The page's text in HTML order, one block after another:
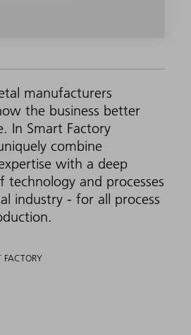
manufacturers
the business better
In Smart Factory
combine
with a deep
technology and processes
industry - for all process
FACTORY